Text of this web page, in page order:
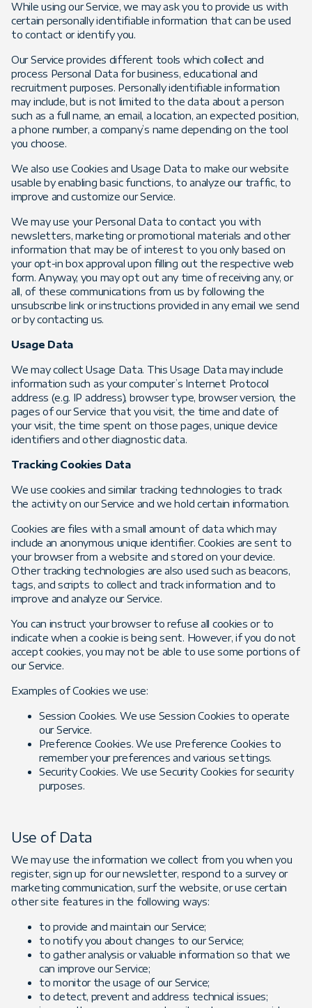
While using our Service, we may ask you to provide us with
certain personally identifiable information that can be used
to contact or identify you.
Our Service provides different tools which collect and
process Personal Data for business, educational and
recruitment purposes. Personally identifiable information
may include, but is not limited to the data about a person
such as a full name, an email, a location, an expected position,
a phone number, a company’s name depending on the tool
you choose.
We also use Cookies and Usage Data to make our website
usable by enabling basic functions, to analyze our traffic, to
improve and customize our Service.
We may use your Personal Data to contact you with
newsletters, marketing or promotional materials and other
information that may be of interest to you only based on
your opt-in box approval upon filling out the respective web
form. Anyway, you may opt out any time of receiving any, or
all, of these communications from us by following the
unsubscribe link or instructions provided in any email we send
or by contacting us.
Usage Data
We may collect Usage Data. This Usage Data may include
information such as your computer’s Internet Protocol
address (e.g. IP address), browser type, browser version, the
pages of our Service that you visit, the time and date of
your visit, the time spent on those pages, unique device
identifiers and other diagnostic data.
Tracking Cookies Data
We use cookies and similar tracking technologies to track
the activity on our Service and we hold certain information.
Cookies are files with a small amount of data which may
include an anonymous unique identifier. Cookies are sent to
your browser from a website and stored on your device.
Other tracking technologies are also used such as beacons,
tags, and scripts to collect and track information and to
improve and analyze our Service.
You can instruct your browser to refuse all cookies or to
indicate when a cookie is being sent. However, if you do not
accept cookies, you may not be able to use some portions of
our Service.
Examples of Cookies we use:
Session Cookies. We use Session Cookies to operate
our Service.
Preference Cookies. We use Preference Cookies to
remember your preferences and various settings.
Security Cookies. We use Security Cookies for security
purposes.
Use of Data
We may use the information we collect from you when you
register, sign up for our newsletter, respond to a survey or
marketing communication, surf the website, or use certain
other site features in the following ways:
to provide and maintain our Service;
to notify you about changes to our Service;
to gather analysis or valuable information so that we
can improve our Service;
to monitor the usage of our Service;
to detect, prevent and address technical issues;